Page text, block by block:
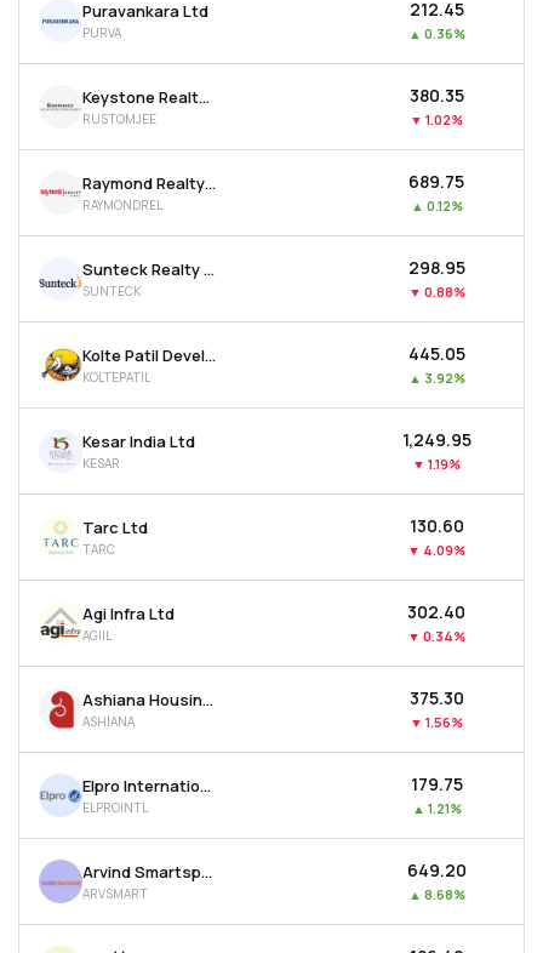
Puravankara Ltd
PURVA
₹212.45
▲ 0.36%
Keystone Realtors Ltd
RUSTOMJEE
₹380.35
▼ 1.02%
Raymond Realty Ltd
RAYMONDREL
₹689.75
▲ 0.12%
Sunteck Realty Ltd
SUNTECK
₹298.95
▼ 0.88%
Kolte Patil Developers Ltd
KOLTEPATIL
₹445.05
▲ 3.92%
Kesar India Ltd
KESAR
₹1,249.95
▼ 1.19%
Tarc Ltd
TARC
₹130.60
▼ 4.09%
Agi Infra Ltd
AGIIL
₹302.40
▼ 0.34%
Ashiana Housing Ltd
ASHIANA
₹375.30
▼ 1.56%
Elpro International Ltd
ELPROINTL
₹179.75
▲ 1.21%
Arvind Smartspaces Ltd
ARVSMART
₹649.20
▲ 8.68%